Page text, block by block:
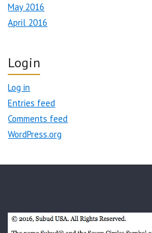
May 2016
April 2016
Login
Log in
Entries feed
Comments feed
WordPress.org